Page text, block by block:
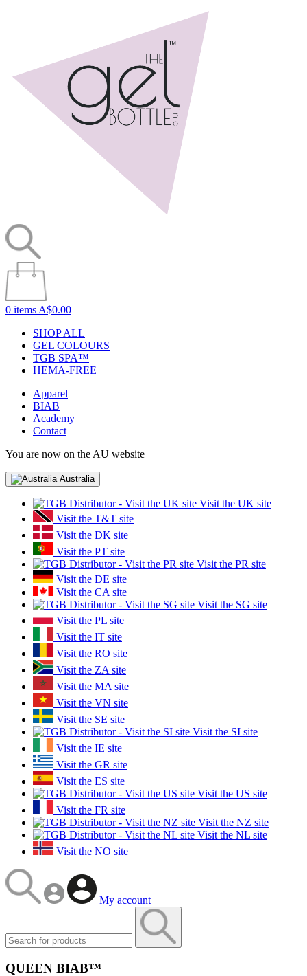
0 items A$0.00
SHOP ALL
GEL COLOURS
TGB SPA™
HEMA-FREE
Apparel
BIAB
Academy
Contact
You are now on the AU website
Australia
Visit the UK site
Visit the T&T site
Visit the DK site
Visit the PT site
Visit the PR site
Visit the DE site
Visit the CA site
Visit the SG site
Visit the PL site
Visit the IT site
Visit the RO site
Visit the ZA site
Visit the MA site
Visit the VN site
Visit the SE site
Visit the SI site
Visit the IE site
Visit the GR site
Visit the ES site
Visit the US site
Visit the FR site
Visit the NZ site
Visit the NL site
Visit the NO site
My account
QUEEN BIAB™